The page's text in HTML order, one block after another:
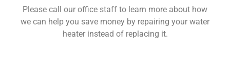
Please call our office staff to learn more about how
we can help you save money by repairing your water
heater instead of replacing it.